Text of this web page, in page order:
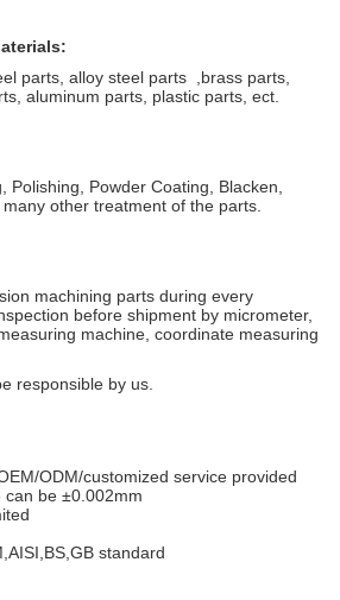
parts, alloy steel parts ,brass parts,
aluminum parts, plastic parts, ect.
Polishing, Powder Coating, Blacken,
other treatment of the parts.
machining parts during every
before shipment by micrometer,
machine, coordinate measuring
responsible by us.
ODM/customized service provided
can be ±0.002mm
standard